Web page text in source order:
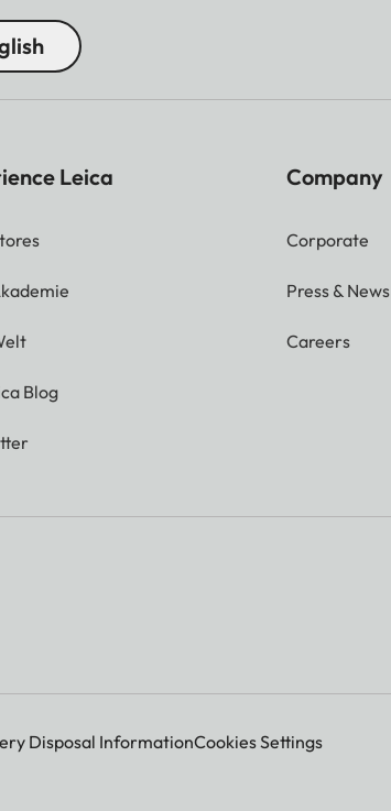
Leica
Blog
Company
Corporate
Press & News
Careers
Disposal InformationCookies Settings